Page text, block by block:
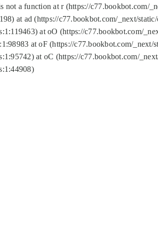
not a function at r (https://c77.bookbot.com/
at ad (https://c77.bookbot.com/_next/
at oO (https://c77.bookbot.com/
at oF (https://c77.bookbot.com/
at oC (https://c77.bookbot.com/